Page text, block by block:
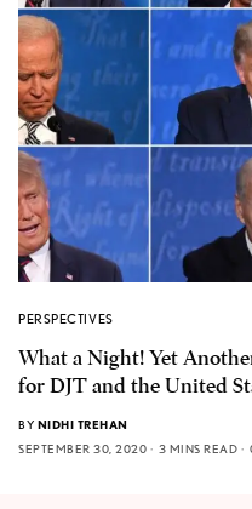
PERSPECTIVES
What a Night! Yet
for DJT and the United
BY NIDHI TREHAN
SEPTEMBER 30, 2020
3 MINS READ